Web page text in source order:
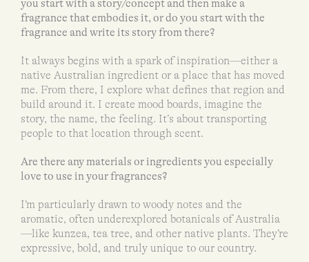
you start with a story/concept and then make a
fragrance that embodies it, or do you start with the
fragrance and write its story from there?
It always begins with a spark of inspiration—either a
native Australian ingredient or a place that has moved
me. From there, I explore what defines that region and
build around it. I create mood boards, imagine the
story, the name, the feeling. It’s about transporting
people to that location through scent.
Are there any materials or ingredients you especially
love to use in your fragrances?
I’m particularly drawn to woody notes and the
aromatic, often underexplored botanicals of Australia
—like kunzea, tea tree, and other native plants. They’re
expressive, bold, and truly unique to our country.